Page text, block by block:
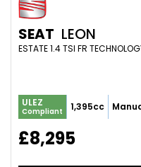
SEAT LEON
ESTATE 1.4 TSI FR
ULEZ
Compliant 1,395cc
£8,295